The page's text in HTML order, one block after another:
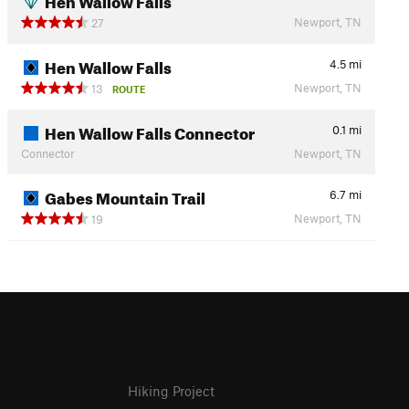
27 Newport, TN
Hen Wallow Falls 4.5 mi
13
ROUTE Newport, TN
Hen Wallow Falls Connector 0.1 mi
Connector
Newport, TN
Gabes Mountain Trail 6.7 mi
19
Newport, TN
Hiking Project